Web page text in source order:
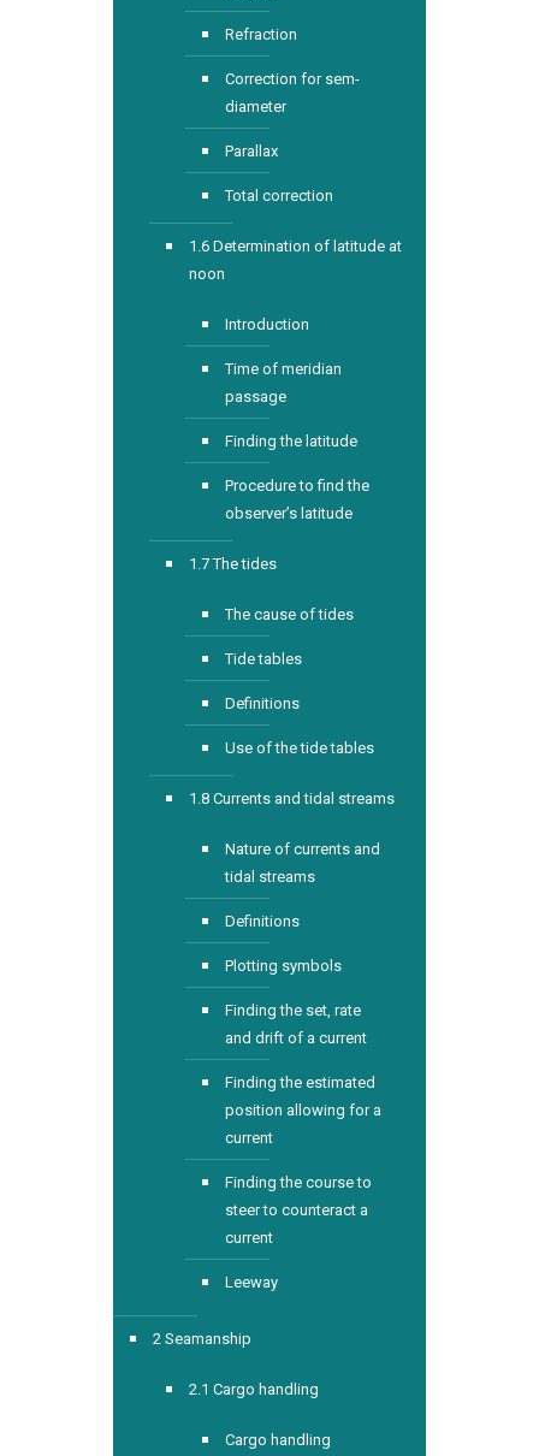
Refraction
Correction for sem-
diameter
Parallax
Total correction
1.6 Determination of latitude at
noon
Introduction
Time of meridian
passage
Finding the latitude
Procedure to find the
observer’s latitude
1.7 The tides
The cause of tides
Tide tables
Definitions
Use of the tide tables
1.8 Currents and tidal streams
Nature of currents and
tidal streams
Definitions
Plotting symbols
Finding the set, rate
and drift of a current
Finding the estimated
position allowing for a
current
Finding the course to
steer to counteract a
current
Leeway
2 Seamanship
2.1 Cargo handling
Cargo handling